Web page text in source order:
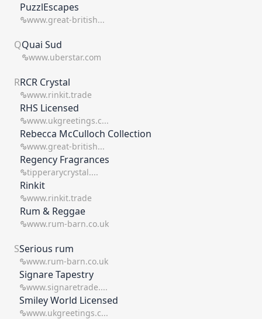
PuzzlEscapes
www.great-british...
QQuai Sud
www.uberstar.com
RRCR Crystal
www.rinkit.trade
RHS Licensed
www.ukgreetings.c...
Rebecca McCulloch Collection
www.great-british...
Regency Fragrances
tipperarycrystal....
Rinkit
www.rinkit.trade
Rum & Reggae
www.rum-barn.co.uk
SSerious rum
www.rum-barn.co.uk
Signare Tapestry
www.signaretrade....
Smiley World Licensed
www.ukgreetings.c...